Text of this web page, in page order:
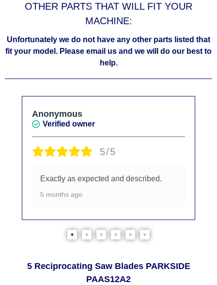
OTHER PARTS THAT WILL FIT YOUR
MACHINE:
Unfortunately we do not have any other parts listed that
fit your model. Please email us and we will do our best to
help.
Anonymous
Verified owner
5/5
Exactly as expected and described.
5 months ago
5 Reciprocating Saw Blades PARKSIDE
PAAS12A2